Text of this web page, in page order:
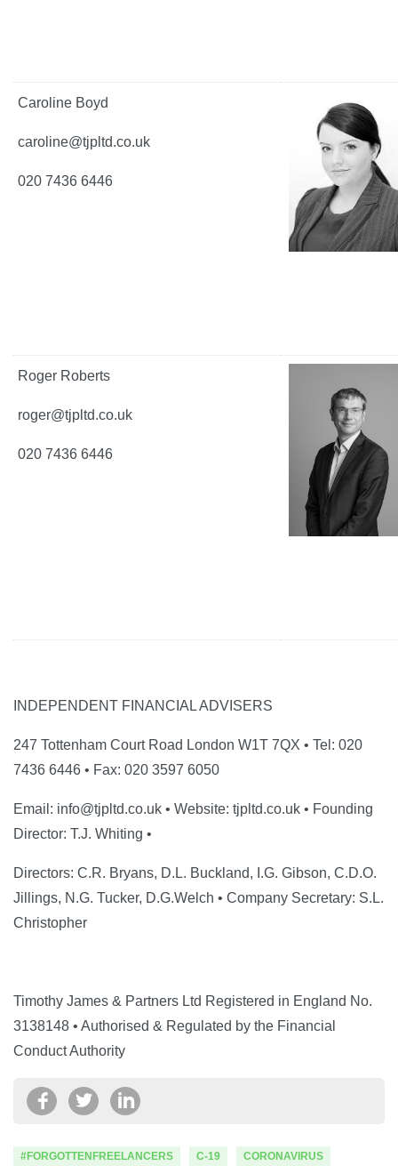
Caroline Boyd
caroline@tjpltd.co.uk
020 7436 6446
Roger Roberts
roger@tjpltd.co.uk
020 7436 6446
INDEPENDENT FINANCIAL ADVISERS
247 Tottenham Court Road London W1T 7QX • Tel: 020
7436 6446 • Fax: 020 3597 6050
Email: info@tjpltd.co.uk • Website: tjpltd.co.uk • Founding
Director: T.J. Whiting •
Directors: C.R. Bryans, D.L. Buckland, I.G. Gibson, C.D.O.
Jillings, N.G. Tucker, D.G.Welch • Company Secretary: S.L.
Christopher
Timothy James & Partners Ltd Registered in England No.
3138148 • Authorised & Regulated by the Financial
Conduct Authority
#FORGOTTENFREELANCERS C-19 CORONAVIRUS